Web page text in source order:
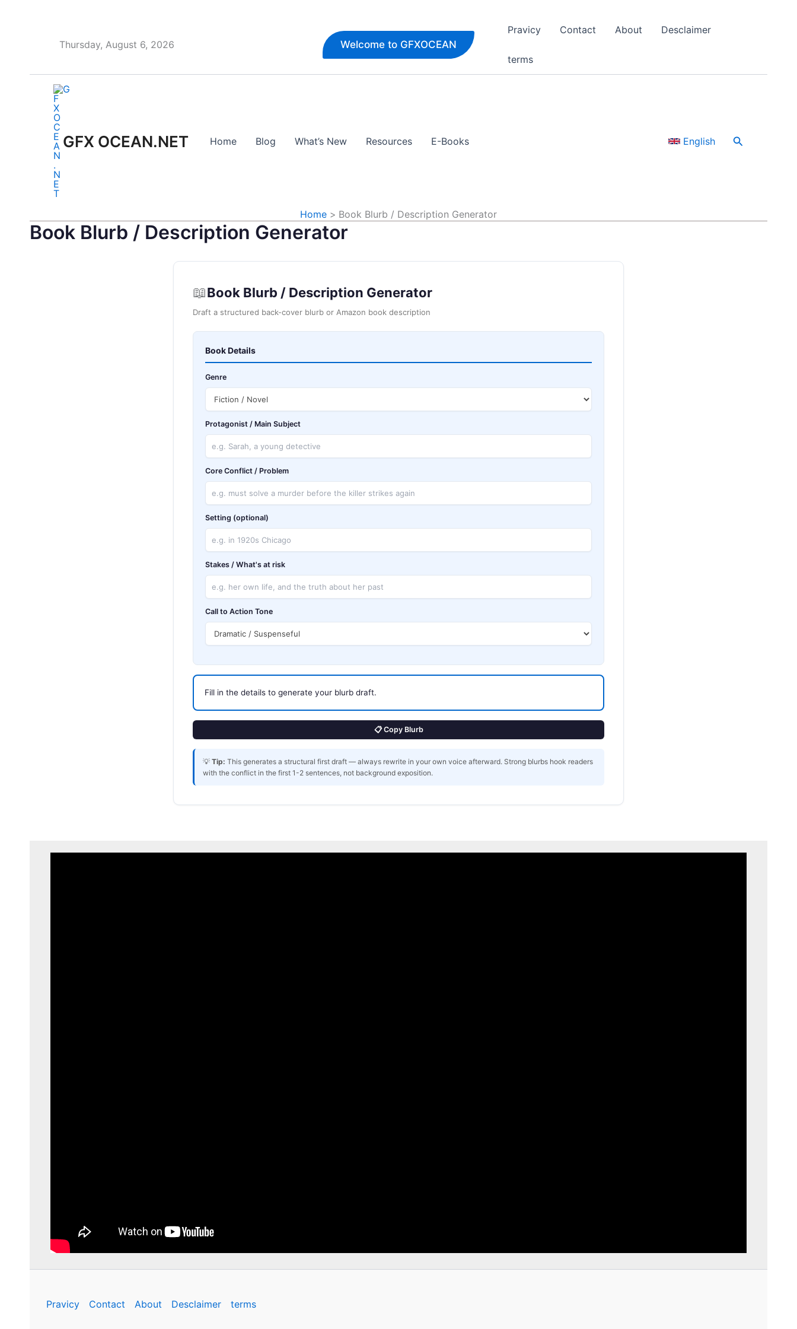
content
Thursday, August 6, 2026 Welcome to GFXOCEAN
Pravicy Contact About Desclaimer
terms
GFX OCEAN.NET Home Blog What’s New Resources E-Books English Search
Home Book Blurb / Description Generator
Book Blurb / Description Generator
📖Book Blurb / Description Generator
Draft a structured back-cover blurb or Amazon book description
Book Details
Genre
Protagonist / Main Subject
Core Conflict / Problem
Setting (optional)
Stakes / What's at risk
Call to Action Tone
Fill in the details to generate your blurb draft.
📋 Copy Blurb
💡 Tip: This generates a structural first draft — always rewrite in your own voice afterward. Strong blurbs hook readers
with the conflict in the first 1-2 sentences, not background exposition.
Pravicy Contact About Desclaimer terms